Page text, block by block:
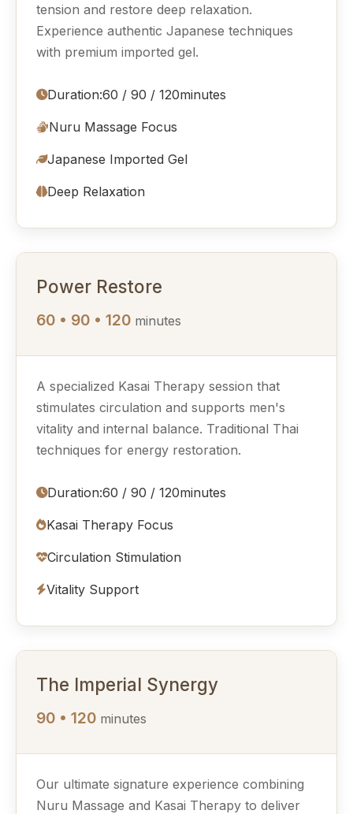
tension and restore deep relaxation.
Experience authentic Japanese techniques
with premium imported gel.
Duration:60 / 90 / 120minutes
Nuru Massage Focus
Japanese Imported Gel
Deep Relaxation
Power Restore
60 • 90 • 120 minutes
A specialized Kasai Therapy session that
stimulates circulation and supports men's
vitality and internal balance. Traditional Thai
techniques for energy restoration.
Duration:60 / 90 / 120minutes
Kasai Therapy Focus
Circulation Stimulation
Vitality Support
The Imperial Synergy
90 • 120 minutes
Our ultimate signature experience combining
Nuru Massage and Kasai Therapy to deliver